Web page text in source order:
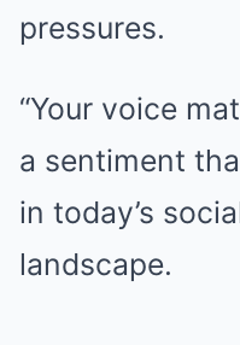
pressures.
“Your voice
a sentiment
in today’s
landscape.